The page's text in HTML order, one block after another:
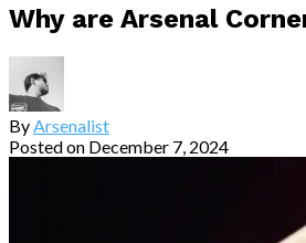
Why are Arsenal
ByArsenalist
Posted on December 7, 2024